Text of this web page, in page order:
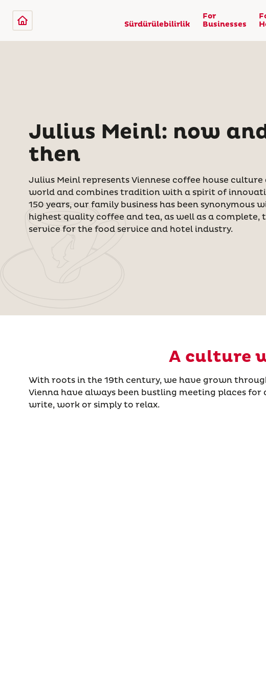
Sürdürülebilirlik
For
Businesses
Julius Meinl: now
then
Julius Meinl represents Viennese coffee house
world and combines tradition with a spirit of
150 years, our family business has been synonymous
highest quality coffee and tea, as well as a complete,
service for the food service and hotel industry.
A culture
With roots in the 19th century, we have grown
Vienna have always been bustling meeting places
write, work or simply to relax.